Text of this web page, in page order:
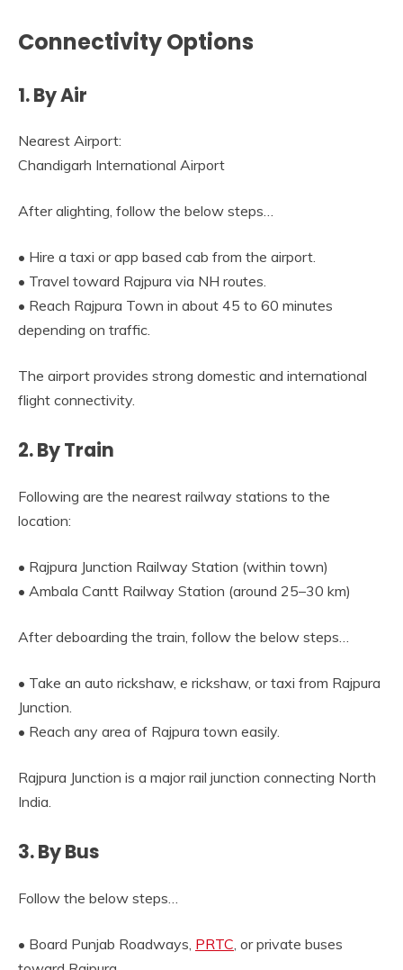
Connectivity Options
1. By Air
Nearest Airport:
Chandigarh International Airport
After alighting, follow the below steps…
• Hire a taxi or app based cab from the airport.
• Travel toward Rajpura via NH routes.
• Reach Rajpura Town in about 45 to 60 minutes
depending on traffic.
The airport provides strong domestic and international
flight connectivity.
2. By Train
Following are the nearest railway stations to the
location:
• Rajpura Junction Railway Station (within town)
• Ambala Cantt Railway Station (around 25–30 km)
After deboarding the train, follow the below steps…
• Take an auto rickshaw, e rickshaw, or taxi from Rajpura
Junction.
• Reach any area of Rajpura town easily.
Rajpura Junction is a major rail junction connecting North
India.
3. By Bus
Follow the below steps…
• Board Punjab Roadways, PRTC, or private buses